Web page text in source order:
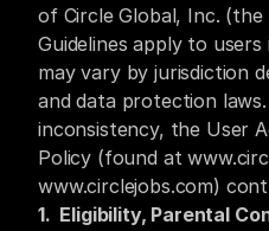
of Circle Global, Inc. (the
Guidelines apply to
may vary by jurisdiction
and data protection
inconsistency, the User
Policy (found at
www.circlejobs.com)
1.  Eligibility, Parental